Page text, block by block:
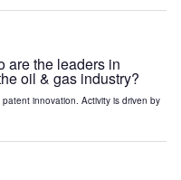
are the leaders in
oil & gas industry?
innovation. Activity is driven by